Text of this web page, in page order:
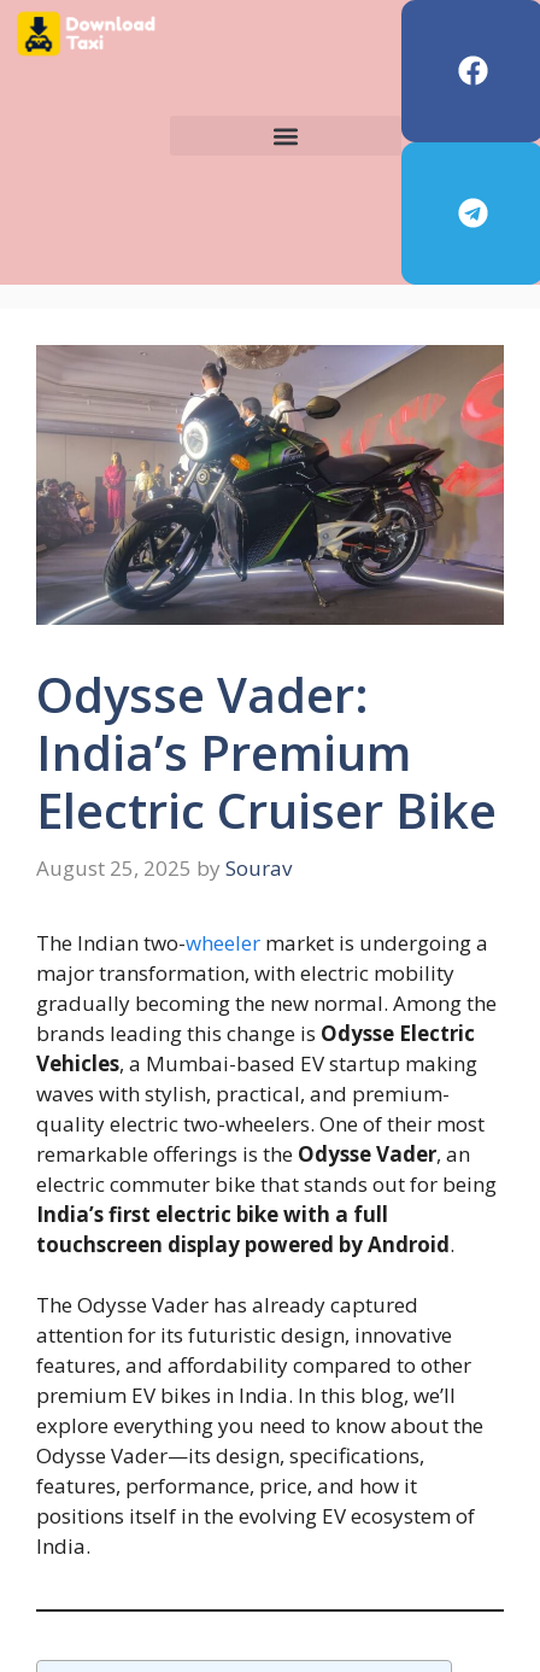
Odysse Vader:
India’s Premium
Electric Cruiser Bike
August 25, 2025 by Sourav
The Indian two-wheeler market is undergoing a
major transformation, with electric mobility
gradually becoming the new normal. Among the
brands leading this change is Odysse Electric
Vehicles, a Mumbai-based EV startup making
waves with stylish, practical, and premium-
quality electric two-wheelers. One of their most
remarkable offerings is the Odysse Vader, an
electric commuter bike that stands out for being
India’s first electric bike with a full
touchscreen display powered by Android.
The Odysse Vader has already captured
attention for its futuristic design, innovative
features, and affordability compared to other
premium EV bikes in India. In this blog, we’ll
explore everything you need to know about the
Odysse Vader—its design, specifications,
features, performance, price, and how it
positions itself in the evolving EV ecosystem of
India.